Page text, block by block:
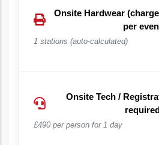
Onsite Hardwear
per
1 stations (auto-calculated)
Onsite Tech /
£490 per person for 1 day